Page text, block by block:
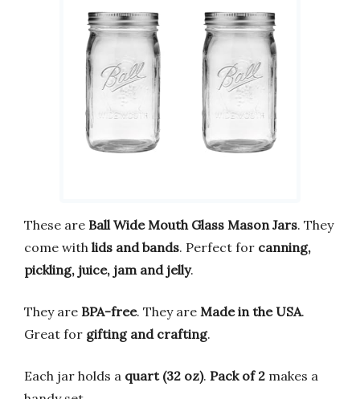
These are Ball Wide Mouth Glass Mason Jars. They
come with lids and bands. Perfect for canning,
pickling, juice, jam and jelly.
They are BPA-free. They are Made in the USA.
Great for gifting and crafting.
Each jar holds a quart (32 oz). Pack of 2 makes a